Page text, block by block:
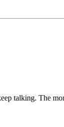
talking. The